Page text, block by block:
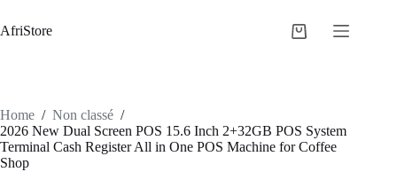
AfriStore
Home / Non classé /
2026 New Dual Screen POS 15.6 Inch 2+32GB POS System
Terminal Cash Register All in One POS Machine for Coffee
Shop